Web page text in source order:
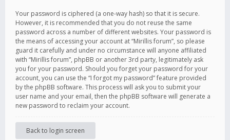
Your password is ciphered (a one-way hash) so that it is secure.
However, it is recommended that you do not reuse the same
password across a number of different websites. Your password is
the means of accessing your account at “Mirillis forum”, so please
guard it carefully and under no circumstance will anyone affiliated
with “Mirillis forum”, phpBB or another 3rd party, legitimately ask
you for your password. Should you forget your password for your
account, you can use the “I forgot my password” feature provided
by the phpBB software. This process will ask you to submit your
user name and your email, then the phpBB software will generate a
new password to reclaim your account.
Back to login screen